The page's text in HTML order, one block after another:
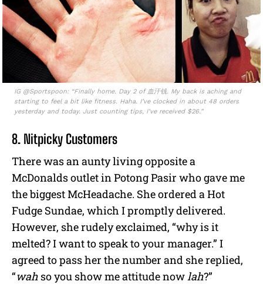
IG @Sportspoon: “Finally home. Day 2 of 血汗钱. My back is aching and
starting to feel a bit like fitness. Haha. I’ve clocked in about 48 orders
yesterday and today. Just counting tips, I’ve received $26.”
8. Nitpicky Customers
There was an aunty living opposite a
McDonalds outlet in Potong Pasir who gave me
the biggest McHeadache. She ordered a Hot
Fudge Sundae, which I promptly delivered.
However, she rudely exclaimed, “why is it
melted? I want to speak to your manager.” I
agreed to pass her the number and she replied,
“wah so you show me attitude nowlah?”